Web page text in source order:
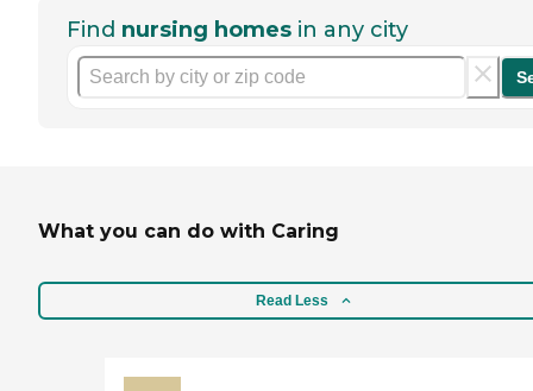
Find nursing homes in any city
What you can do with Caring
Read Less